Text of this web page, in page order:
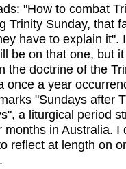
"How to combat
Trinity Sunday, that
have to explain it".
be on that one, but
the doctrine of the
once a year
"Sundays after
a liturgical period
months in Australia. I
reflect at length on